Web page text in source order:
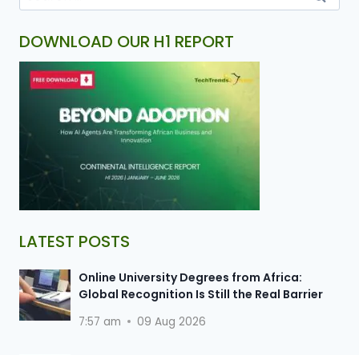
DOWNLOAD OUR H1 REPORT
LATEST POSTS
Online University Degrees from Africa:
Global Recognition Is Still the Real Barrier
7:57 am 09 Aug 2026